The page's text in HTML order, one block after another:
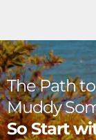
The Path
Muddy
So Start